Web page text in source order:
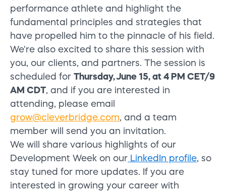
performance athlete and highlight the
fundamental principles and strategies that
have propelled him to the pinnacle of his field.
We're also excited to share this session with
you, our clients, and partners. The session is
scheduled for Thursday, June 15, at 4 PM CET/9
AM CDT, and if you are interested in
attending, please email
grow@cleverbridge.com, and a team
member will send you an invitation.
We will share various highlights of our
Development Week on our LinkedIn profile, so
stay tuned for more updates. If you are
interested in growing your career with